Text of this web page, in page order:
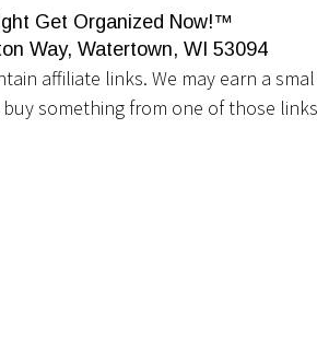
Get Organized Now!™
Way, Watertown, WI 53094
affiliate links. We may earn a
something from one of those